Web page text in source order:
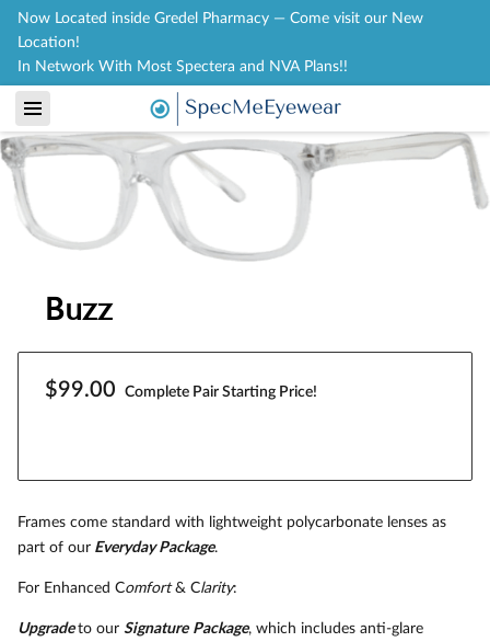
Now Located inside Gredel Pharmacy — Come visit our New
Location!
In Network With Most Spectera and NVA Plans!!
Buzz
$99.00 Complete Pair Starting Price!
Frames come standard with lightweight polycarbonate lenses as
part of our Everyday Package.
For Enhanced Comfort& Clarity:
Upgradeto ourSignature Package, which includes anti-glare